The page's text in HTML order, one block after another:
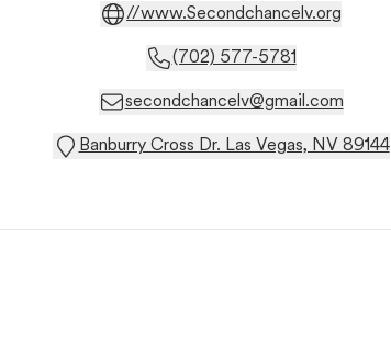
//www.Secondchancelv.org
(702) 577-5781
secondchancelv@gmail.com
Banburry Cross Dr. Las Vegas, NV 89144